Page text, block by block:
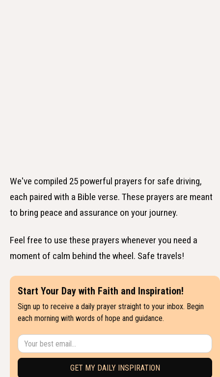
We've compiled 25 powerful prayers for safe driving,
each paired with a Bible verse. These prayers are meant
to bring peace and assurance on your journey.
Feel free to use these prayers whenever you need a
moment of calm behind the wheel. Safe travels!
Start Your Day with Faith and Inspiration!
Sign up to receive a daily prayer straight to your inbox. Begin
each morning with words of hope and guidance.